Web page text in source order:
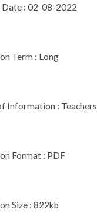
Date : 02-08-2022
Term : Long
Information : Teachers
Format : PDF
Size : 822kb